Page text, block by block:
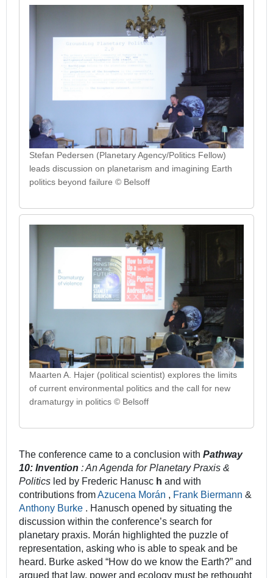
Stefan Pedersen (Planetary Agency/Politics Fellow)
leads discussion on planetarism and imagining Earth
politics beyond failure © Belsoff
Maarten A. Hajer (political scientist) explores the limits
of current environmental politics and the call for new
dramaturgy in politics © Belsoff
The conference came to a conclusion with Pathway
10: Invention : An Agenda for Planetary Praxis &
Politics led by Frederic Hanusc h and with
contributions fromAzucena Morán , Frank Biermann &
Anthony Burke . Hanusch opened by situating the
discussion within the conference’s search for
planetary praxis. Morán highlighted the puzzle of
representation, asking who is able to speak and be
heard. Burke asked “How do we know the Earth?” and
argued that law, power and ecology must be rethought